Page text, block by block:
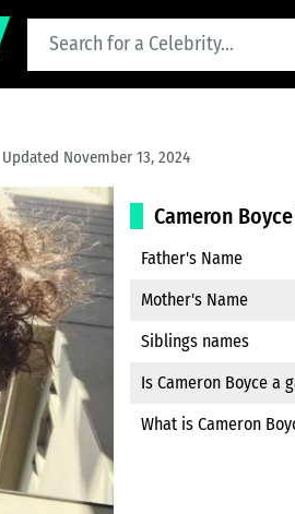
Updated November 13, 2024
Cameron
Father's Name
Mother's Name
Siblings names
Is Cameron Boyce a
What is Cameron